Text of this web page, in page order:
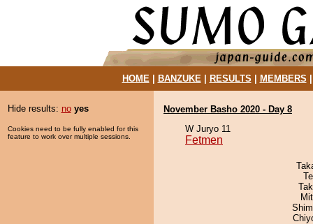
HOME| BANZUKE| RESULTS MEMBERS
Hide results: no yes
Cookies need to be fully enabled for this
feature to work over multiple sessions.
November Basho 2020 - Day 8
W Juryo 11
Fetmen